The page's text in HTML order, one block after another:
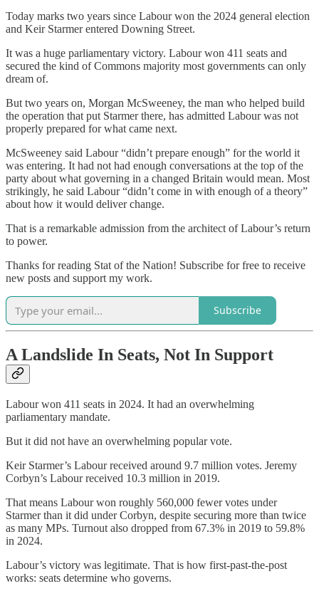
Today marks two years since Labour won the 2024 general election
and Keir Starmer entered Downing Street.
It was a huge parliamentary victory. Labour won 411 seats and
secured the kind of Commons majority most governments can only
dream of.
But two years on, Morgan McSweeney, the man who helped build
the operation that put Starmer there, has admitted Labour was not
properly prepared for what came next.
McSweeney said Labour “didn’t prepare enough” for the world it
was entering. It had not had enough conversations at the top of the
party about what governing in a changed Britain would mean. Most
strikingly, he said Labour “didn’t come in with enough of a theory”
about how it would deliver change.
That is a remarkable admission from the architect of Labour’s return
to power.
Thanks for reading Stat of the Nation! Subscribe for free to receive
new posts and support my work.
Subscribe
A Landslide In Seats, Not In Support
Labour won 411 seats in 2024. It had an overwhelming
parliamentary mandate.
But it did not have an overwhelming popular vote.
Keir Starmer’s Labour received around 9.7 million votes. Jeremy
Corbyn’s Labour received 10.3 million in 2019.
That means Labour won roughly 560,000 fewer votes under
Starmer than it did under Corbyn, despite securing more than twice
as many MPs. Turnout also dropped from 67.3% in 2019 to 59.8%
in 2024.
Labour’s victory was legitimate. That is how first-past-the-post
works: seats determine who governs.